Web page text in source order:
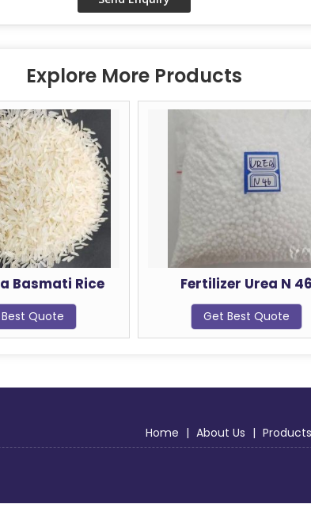
Explore More Products
Fertilizer Urea N 46
Home | About Us | Products